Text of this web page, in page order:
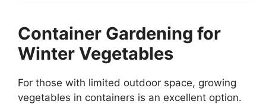
Container Gardening for
Winter Vegetables
For those with limited outdoor space, growing
vegetables in containers is an excellent option.